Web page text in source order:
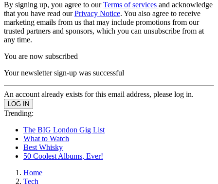
By signing up, you agree to ourTerms of services and acknowledge
that you have read ourPrivacy Notice. You also agree to receive
marketing emails from us that may include promotions from our
trusted partners and sponsors, which you can unsubscribe from at
any time.
You are now subscribed
Your newsletter sign-up was successful
An account already exists for this email address, please log in.
Trending:
The BIG London Gig List
What to Watch
Best Whisky
50 Coolest Albums, Ever!
Home
Tech